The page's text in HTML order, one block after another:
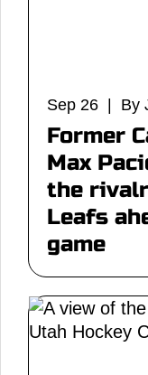
Sep 26 | By
Former
Max
the
Leafs
game